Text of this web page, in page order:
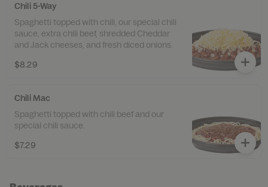
Chili 5-Way
Spaghetti topped with chili, our special chili
sauce, extra chili beef, shredded Cheddar
and Jack cheeses, and fresh diced onions.
$8.29
Chili Mac
Spaghetti topped with chili beef and our
special chili sauce.
$7.29